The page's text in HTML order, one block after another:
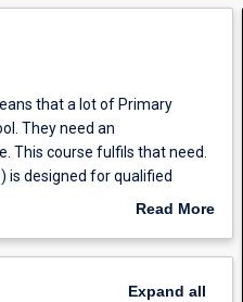
that a lot of Primary
They need an
This course fulfils that need.
is designed for qualified
pedagogy, curriculum,
Read More
Overview
Expand all